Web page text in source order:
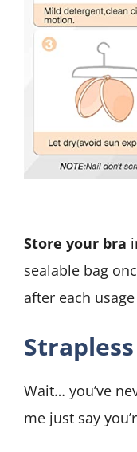
Store your bra
sealable bag
after each
Wait… you’ve
me just say